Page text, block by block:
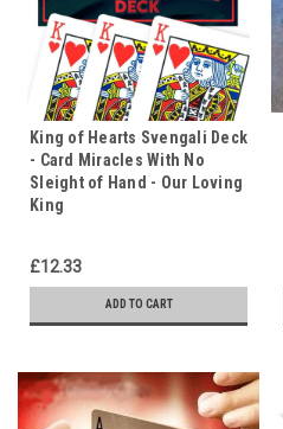
King of Hearts Svengali Deck
- Card Miracles With No
Sleight of Hand - Our Loving
King
£12.33
ADD TO CART